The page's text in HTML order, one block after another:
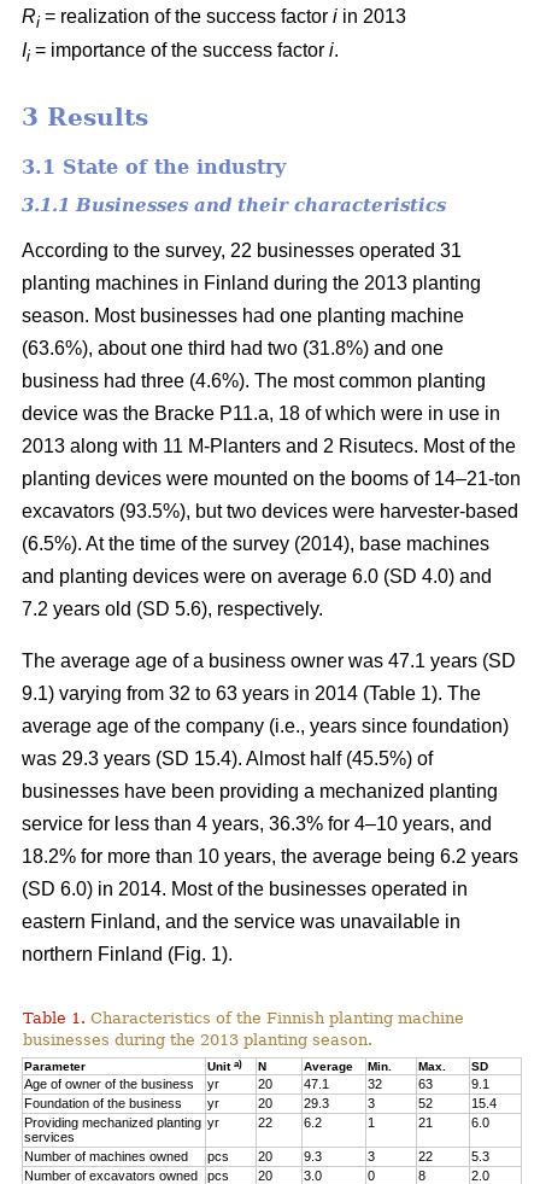
Ri = realization of the success factor i in 2013
Ii = importance of the success factor i.
3 Results
3.1 State of the industry
3.1.1 Businesses and their characteristics
According to the survey, 22 businesses operated 31
planting machines in Finland during the 2013 planting
season. Most businesses had one planting machine
(63.6%), about one third had two (31.8%) and one
business had three (4.6%). The most common planting
device was the Bracke P11.a, 18 of which were in use in
2013 along with 11 M-Planters and 2 Risutecs. Most of the
planting devices were mounted on the booms of 14–21-ton
excavators (93.5%), but two devices were harvester-based
(6.5%). At the time of the survey (2014), base machines
and planting devices were on average 6.0 (SD 4.0) and
7.2 years old (SD 5.6), respectively.
The average age of a business owner was 47.1 years (SD
9.1) varying from 32 to 63 years in 2014 (Table 1). The
average age of the company (i.e., years since foundation)
was 29.3 years (SD 15.4). Almost half (45.5%) of
businesses have been providing a mechanized planting
service for less than 4 years, 36.3% for 4–10 years, and
18.2% for more than 10 years, the average being 6.2 years
(SD 6.0) in 2014. Most of the businesses operated in
eastern Finland, and the service was unavailable in
northern Finland (Fig. 1).
Table 1. Characteristics of the Finnish planting machine
businesses during the 2013 planting season.
Parameter Unita) N Average Min. Max. SD
Age of owner of the business yr 20 47.1 32 63
9.1
Foundation of the business
yr 20 29.3 3 52
15.4
Providing mechanized planting
services
yr 22 6.2 1 21 6.0
Number of machines owned pcs 20 9.3 3 22
5.3
Number of excavators owned
pcs 20 3.0 0 8
2.0